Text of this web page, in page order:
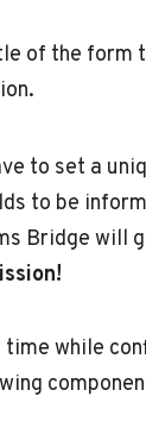
of the
to set a
to be
Bridge will
while